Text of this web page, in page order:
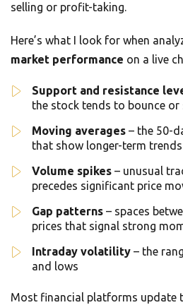
selling or profit-taking.
Here’s what I look for when
market performance on a live
Support and resistance
the stock tends to bounce or
Moving averages – the 50-
that show longer-term trends
Volume spikes – unusual
precedes significant price
Gap patterns – spaces
prices that signal strong
Intraday volatility – the
and lows
Most financial platforms update